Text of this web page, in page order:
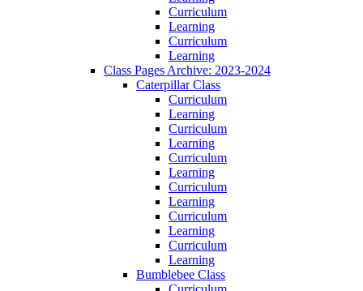
Curriculum
Learning
Curriculum
Learning
Class Pages Archive: 2023-2024
Caterpillar Class
Curriculum
Learning
Curriculum
Learning
Curriculum
Learning
Curriculum
Learning
Curriculum
Learning
Curriculum
Learning
Bumblebee Class